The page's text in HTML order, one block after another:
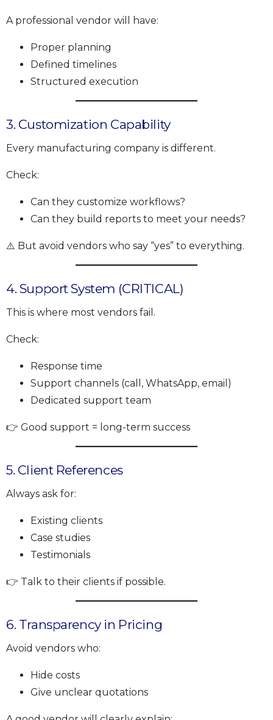
A professional vendor will have:
Proper planning
Defined timelines
Structured execution
3. Customization Capability
Every manufacturing company is different.
Check:
Can they customize workflows?
Can they build reports to meet your needs?
⚠️ But avoid vendors who say “yes” to everything.
4. Support System (CRITICAL)
This is where most vendors fail.
Check:
Response time
Support channels (call, WhatsApp, email)
Dedicated support team
👉 Good support = long-term success
5. Client References
Always ask for:
Existing clients
Case studies
Testimonials
👉 Talk to their clients if possible.
6. Transparency in Pricing
Avoid vendors who:
Hide costs
Give unclear quotations